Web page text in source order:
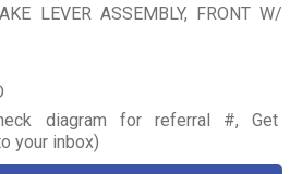
LEVER ASSEMBLY, FRONT W/
diagram for referral #, Get
your inbox)